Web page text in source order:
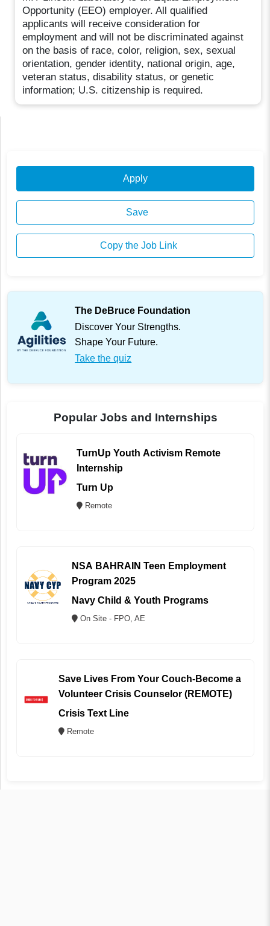
Opportunity (EEO) employer. All qualified
applicants will receive consideration for
employment and will not be discriminated against
on the basis of race, color, religion, sex, sexual
orientation, gender identity, national origin, age,
veteran status, disability status, or genetic
information; U.S. citizenship is required.
Apply
Save
Copy the Job Link
The DeBruce Foundation
Discover Your Strengths.
Shape Your Future.
Take the quiz
Popular Jobs and Internships
TurnUp Youth Activism Remote
Internship
Turn Up
Remote
NSA BAHRAIN Teen Employment
Program 2025
Navy Child & Youth Programs
On Site - FPO, AE
Save Lives From Your Couch-Become a
Volunteer Crisis Counselor (REMOTE)
Crisis Text Line
Remote